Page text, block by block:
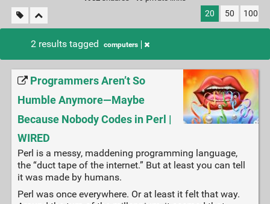
20 50 100
2 results tagged computers
Programmers Aren’t So
Humble Anymore—Maybe
Because Nobody Codes in Perl |
WIRED
Perl is a messy, maddening programming language,
the “duct tape of the internet.” But at least you can tell
it was made by humans.
Perl was once everywhere. Or at least it felt that way.